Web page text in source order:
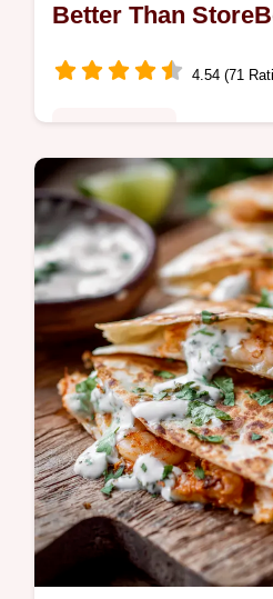
Better Than
4.54 (71
Ditch the jarred stuff
recipe is packed with
flavors Balsamic thyme
onions make it